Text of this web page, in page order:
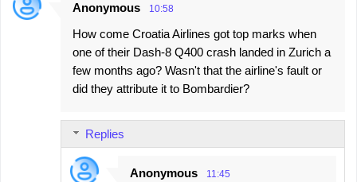
Anonymous 10:58
How come Croatia Airlines got top marks when
one of their Dash-8 Q400 crash landed in Zurich a
few months ago? Wasn't that the airline's fault or
did they attribute it to Bombardier?
Replies
Anonymous 11:45